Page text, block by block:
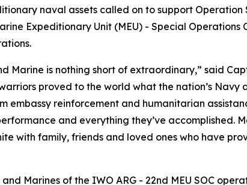
naval assets called on to support Operation
Expeditionary Unit (MEU) - Special
Marine is nothing short of extraordinary,” said
proved to the world what the nation’s Navy
embassy reinforcement and humanitarian
and everything they’ve accomplished.
with family, friends and loved ones who have
Marines of the IWO ARG - 22nd MEU SOC